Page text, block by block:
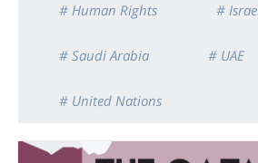
# Human Rights #
# Saudi Arabia # UAE
# United Nations